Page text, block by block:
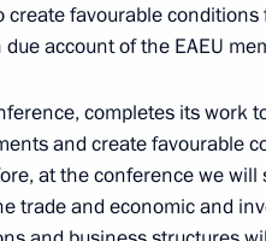
28
favourable
account of the EAEU
completes its work
and create favourable
at the conference we will
trade and economic and